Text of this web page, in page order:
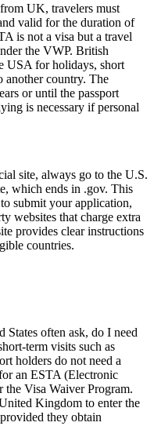
UK, travelers must
valid for the duration of
is not a visa but a travel
the VWP. British
USA for holidays, short
another country. The
or until the passport
is necessary if personal
site, always go to the U.S.
which ends in .gov. This
submit your application,
websites that charge extra
provides clear instructions
countries.
often ask, do I need
term visits such as
holders do not need a
an ESTA (Electronic
Visa Waiver Program.
Kingdom to enter the
they obtain